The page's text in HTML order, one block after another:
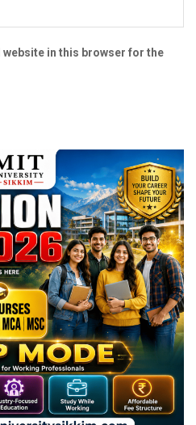
website in this browser for the